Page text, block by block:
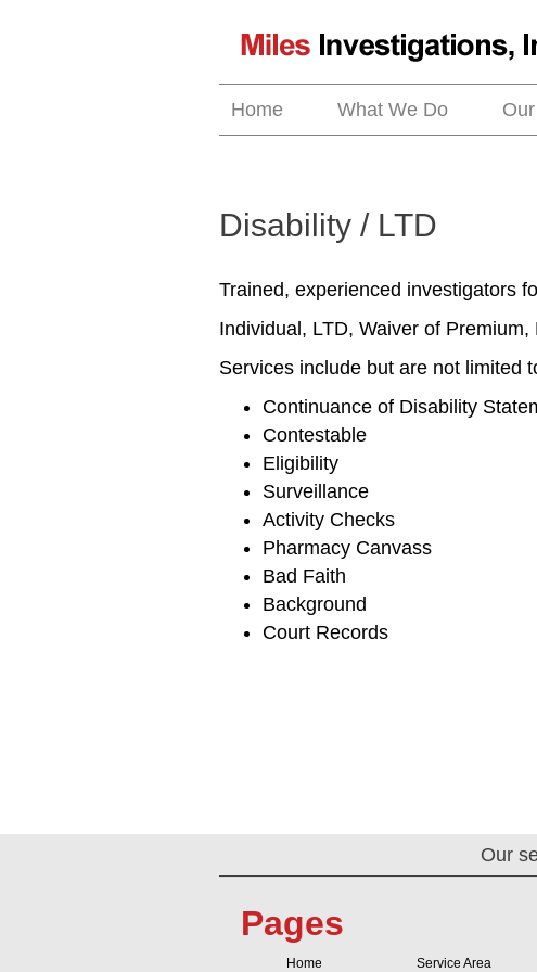
Home What We Do
Disability / LTD
Trained, experienced investigators
Individual, LTD, Waiver of Premium,
Services include but are not limited
Continuance of Disability
Contestable
Eligibility
Surveillance
Activity Checks
Pharmacy Canvass
Bad Faith
Background
Court Records
Our
Pages
Home Service Area